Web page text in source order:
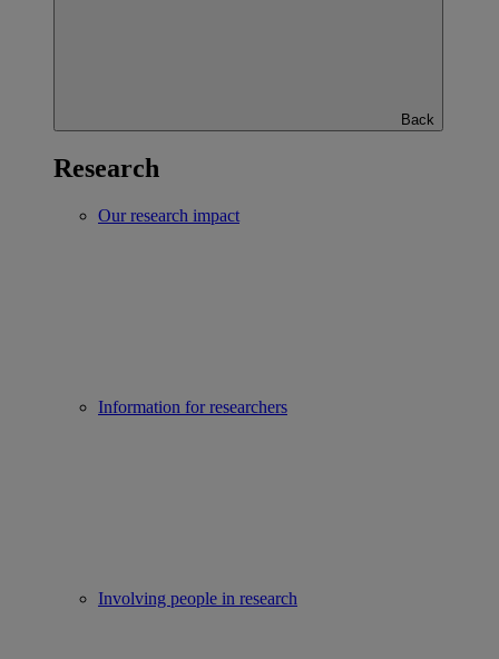
Back
Research
Our research impact
Information for researchers
Involving people in research